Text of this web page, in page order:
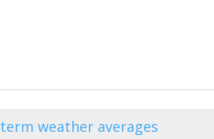
weather averages